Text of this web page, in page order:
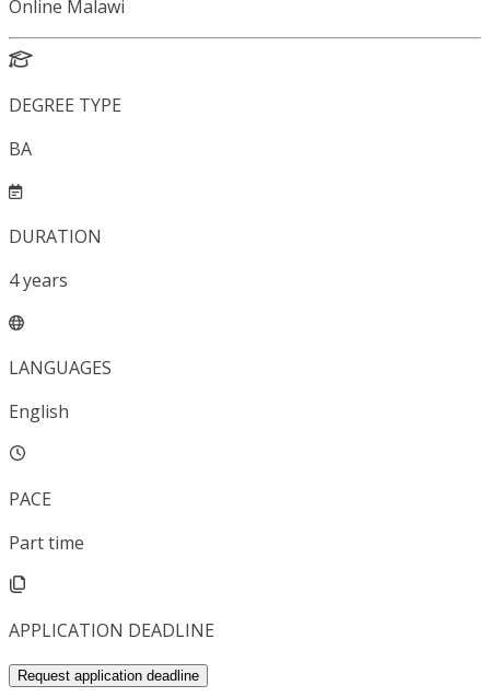
Online Malawi
DEGREE TYPE
BA
DURATION
4years
LANGUAGES
English
PACE
Part time
APPLICATION DEADLINE
Request application deadline